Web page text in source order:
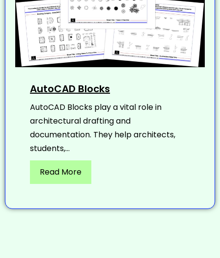
AutoCAD Blocks
AutoCAD Blocks play a vital role in
architectural drafting and
documentation. They help architects,
students,...
Read More